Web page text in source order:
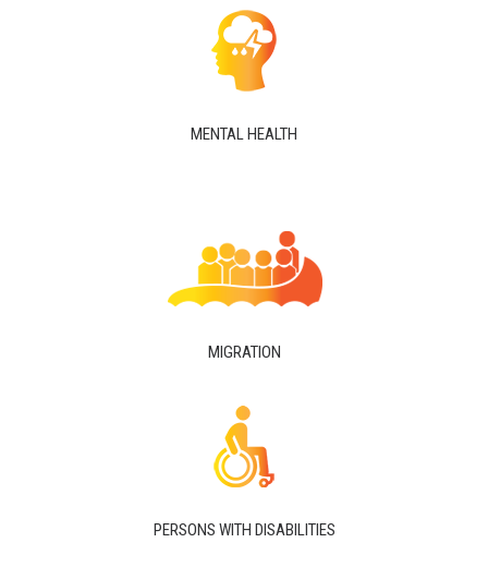
MENTAL HEALTH
MIGRATION
PERSONS WITH DISABILITIES